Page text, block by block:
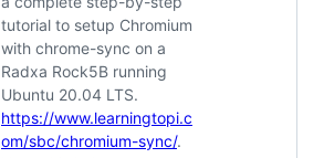
tutorial to setup Chromium
with chrome-sync on a
Radxa Rock5B running
Ubuntu 20.04 LTS.
https://www.learningtopi.c
om/sbc/chromium-sync/.